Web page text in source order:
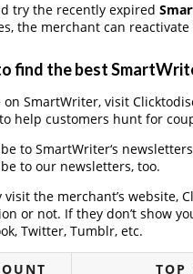
try the recently expired
the merchant can
find the best
on SmartWriter, visit
help customers hunt for
to SmartWriter‘s
to our newsletters, too.
visit the merchant’s website,
or not. If they don’t show
Twitter, Tumblr, etc.
TOP